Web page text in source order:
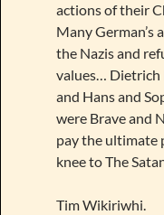
actions of their
Many German’s
the Nazis and
values… Dietrich
and Hans and
were Brave and
pay the ultimate
knee to The
Tim Wikiriwhi.